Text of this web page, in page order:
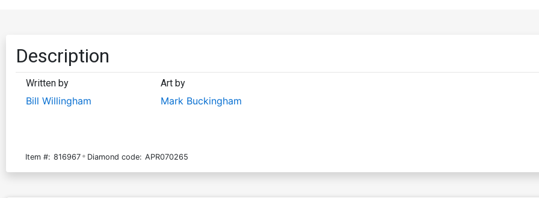
Description
Written by
Bill Willingham
Art by
Mark Buckingham
Item #: 816967 Diamond code: APR070265